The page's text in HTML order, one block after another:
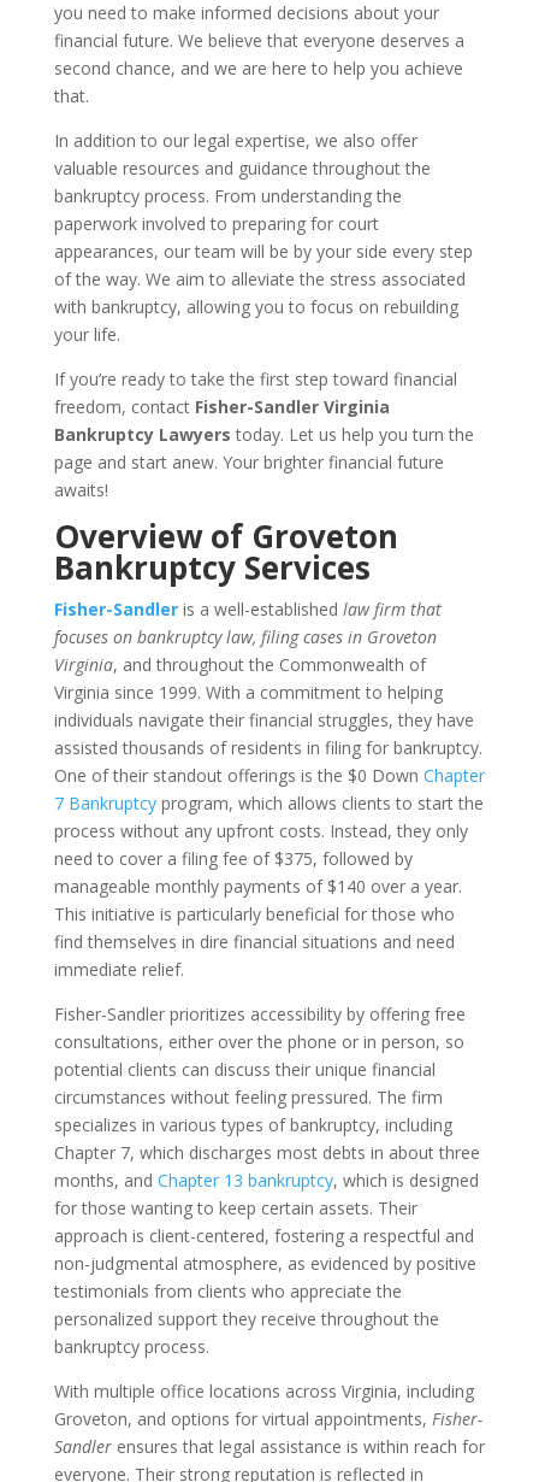
you need to make informed decisions about your
financial future. We believe that everyone deserves a
second chance, and we are here to help you achieve
that.
In addition to our legal expertise, we also offer
valuable resources and guidance throughout the
bankruptcy process. From understanding the
paperwork involved to preparing for court
appearances, our team will be by your side every step
of the way. We aim to alleviate the stress associated
with bankruptcy, allowing you to focus on rebuilding
your life.
If you’re ready to take the first step toward financial
freedom, contact Fisher-Sandler Virginia
Bankruptcy Lawyers today. Let us help you turn the
page and start anew. Your brighter financial future
awaits!
Overview of Groveton
Bankruptcy Services
Fisher-Sandleris a well-established law firm that
focuses on bankruptcy law, filing cases in Groveton
Virginia, and throughout the Commonwealth of
Virginia since 1999. With a commitment to helping
individuals navigate their financial struggles, they have
assisted thousands of residents in filing for bankruptcy.
One of their standout offerings is the $0 Down Chapter
7 Bankruptcyprogram, which allows clients to start the
process without any upfront costs. Instead, they only
need to cover a filing fee of $375, followed by
manageable monthly payments of $140 over a year.
This initiative is particularly beneficial for those who
find themselves in dire financial situations and need
immediate relief.
Fisher-Sandler prioritizes accessibility by offering free
consultations, either over the phone or in person, so
potential clients can discuss their unique financial
circumstances without feeling pressured. The firm
specializes in various types of bankruptcy, including
Chapter 7, which discharges most debts in about three
months, and Chapter 13 bankruptcy, which is designed
for those wanting to keep certain assets. Their
approach is client-centered, fostering a respectful and
non-judgmental atmosphere, as evidenced by positive
testimonials from clients who appreciate the
personalized support they receive throughout the
bankruptcy process.
With multiple office locations across Virginia, including
Groveton, and options for virtual appointments, Fisher-
Sandler ensures that legal assistance is within reach for
everyone. Their strong reputation is reflected in